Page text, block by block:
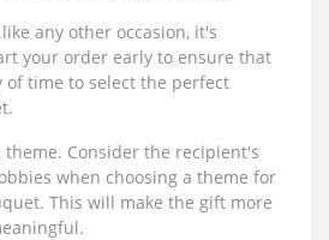
any other occasion, it's
your order early to ensure that
of time to select the perfect
theme. Consider the recipient's
when choosing a theme for
This will make the gift more